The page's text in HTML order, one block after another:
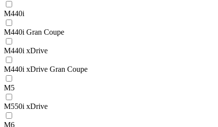
M440i
M440i Gran Coupe
M440i xDrive
M440i xDrive Gran Coupe
M5
M550i xDrive
M6